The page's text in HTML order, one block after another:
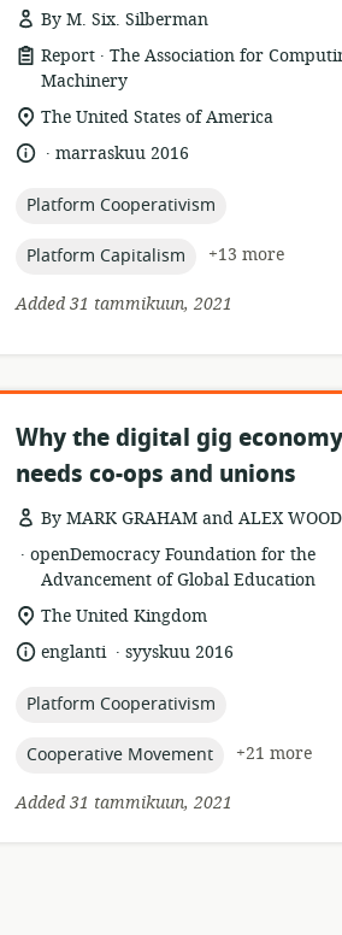
By M. Six. Silberman
resource
format:
Report .
publisher:
The Association for
Machinery
location
relevance:
The United States of America
language:
.
datemarraskuu 2016
topic:
Platform Cooperativism
topic:
Platform Capitalism
+13 more
Added 31 tammikuun, 2021
Why the digital gig economy
needs co-ops and unions
By MARK GRAHAM and ALEX WOOD
resource
format:
.
publisher:
openDemocracy Foundation for the
Advancement of Global Education
location
relevance:
The United Kingdom
language:
englanti .
datesyyskuu 2016
topic:
Platform Cooperativism
topic:
Cooperative Movement
+21 more
Added 31 tammikuun, 2021